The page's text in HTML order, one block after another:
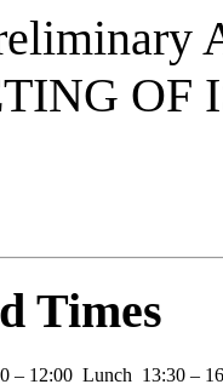
OF
Times
– 12:00 Lunch 13:30 –